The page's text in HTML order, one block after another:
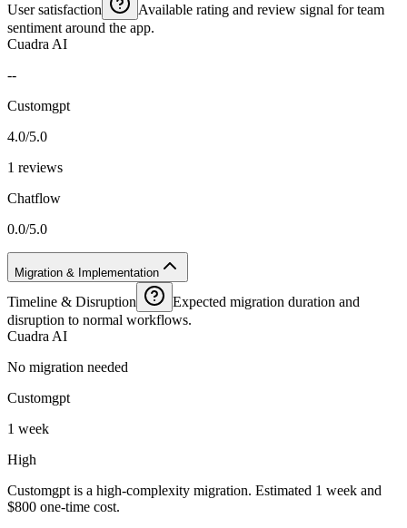
User satisfaction
Available rating and review signal for team
sentiment around the app.
Cuadra AI
--
Customgpt
4.0/5.0
1 reviews
Chatflow
0.0/5.0
Migration & Implementation
Timeline & Disruption
Expected migration duration and
disruption to normal workflows.
Cuadra AI
No migration needed
Customgpt
1 week
High
Customgpt is a high-complexity migration. Estimated 1 week and
$800 one-time cost.